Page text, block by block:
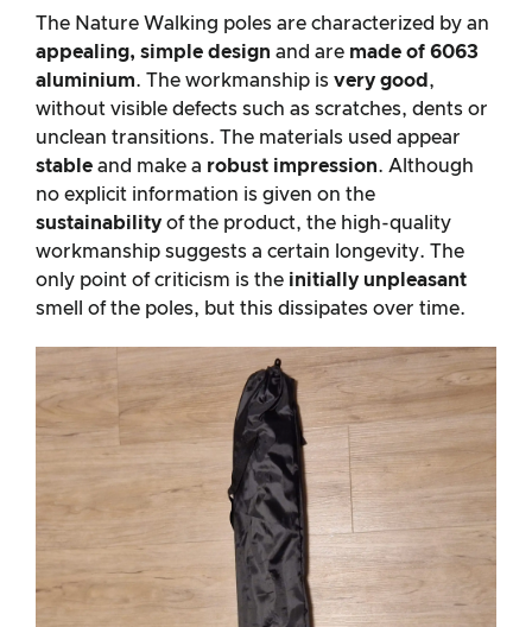
The Nature Walking poles are characterized by an
appealing, simple design and are made of 6063
aluminium. The workmanship is very good ,
without visible defects such as scratches, dents or
unclean transitions. The materials used appear
stable and make a robust impression. Although
no explicit information is given on the
sustainability of the product, the high-quality
workmanship suggests a certain longevity. The
only point of criticism is the initially unpleasant
smell of the poles, but this dissipates over time.